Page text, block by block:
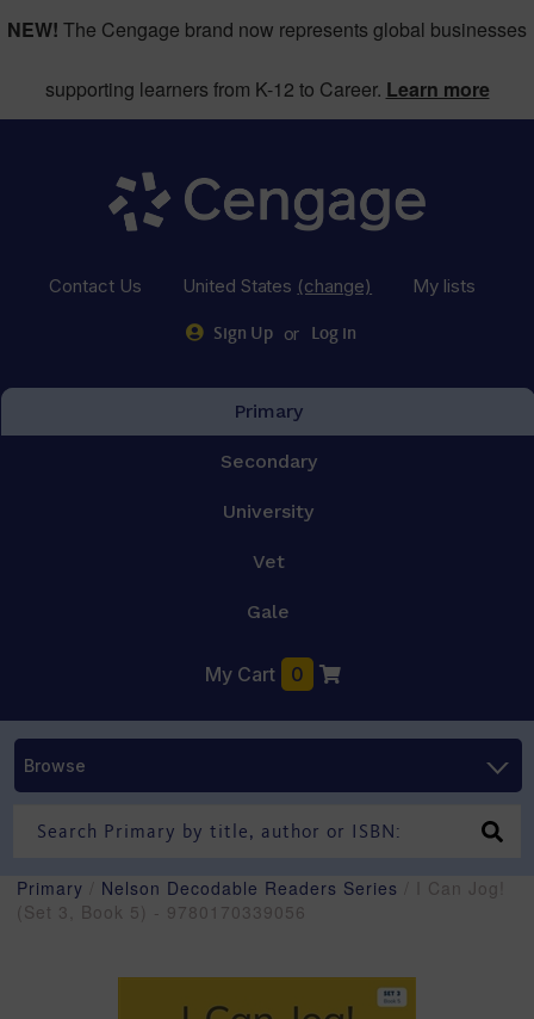
NEW! The Cengage brand now represents global businesses
supporting learners from K-12 to Career. Learn more
Contact Us United States (change) My lists
Sign Up or Log in
Primary
Secondary
University
Vet
Gale
My Cart 0
Browse
Primary Nelson Decodable Readers Series / I Can Jog!
(Set 3, Book 5) - 9780170339056